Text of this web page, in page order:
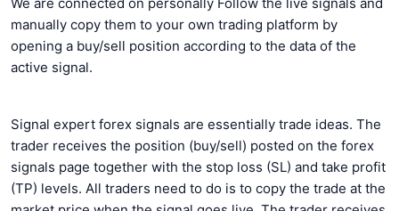
manually copy them to your own trading platform by
opening a buy/sell position according to the data of the
active signal.
Signal expert forex signals are essentially trade ideas. The
trader receives the position (buy/sell) posted on the forex
signals page together with the stop loss (SL) and take profit
(TP) levels. All traders need to do is to copy the trade at the